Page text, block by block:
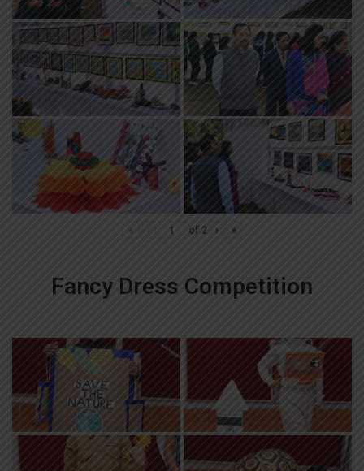
« of 2 › »
Fancy Dress Competition